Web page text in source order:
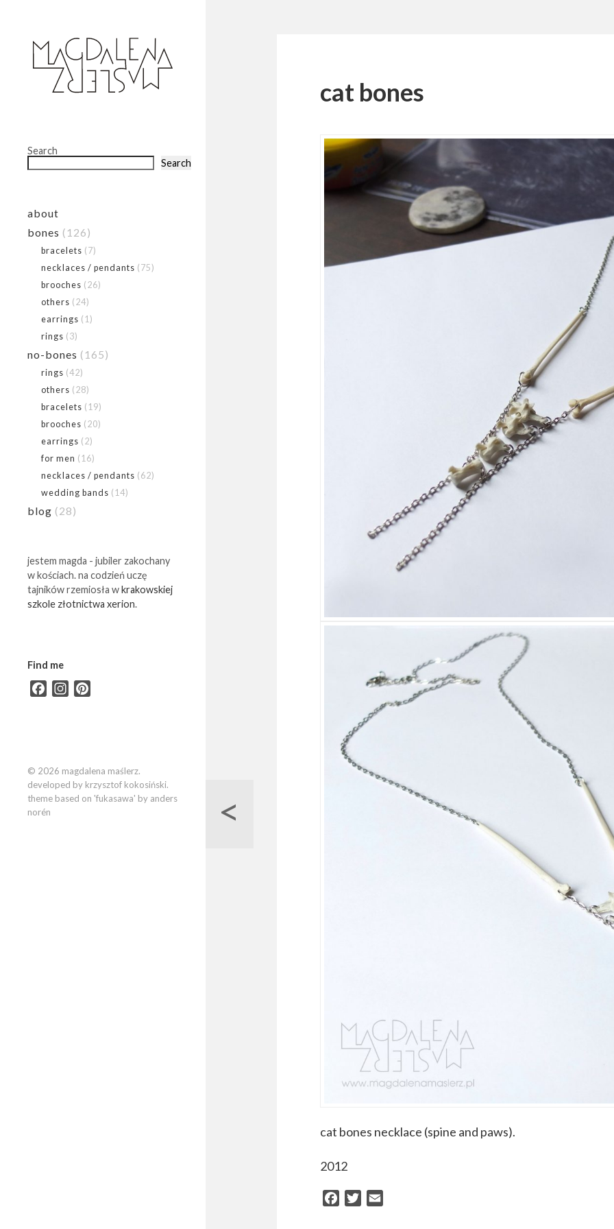
Search
Search
about
bones (126)
bracelets (7)
necklaces / pendants (75)
brooches (26)
others (24)
earrings (1)
rings (3)
no-bones (165)
rings (42)
others (28)
bracelets (19)
brooches (20)
earrings (2)
for men (16)
necklaces / pendants (62)
wedding bands (14)
blog (28)
jestem magda - jubiler zakochany
w kościach. na codzień uczę
tajników rzemiosła wkrakowskiej
szkole złotnictwa xerion.
Find me
FacebookInstagram
© 2026 magdalena maślerz.
developed by krzysztof kokosiński.
theme based on 'fukasawa' by anders
norén
cat bones
cat bones necklace (spine and paws).
2012
Facebook
Twitter
<